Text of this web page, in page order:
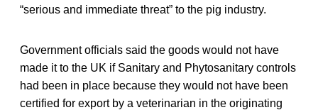
“serious and immediate threat” to the pig industry.
Government officials said the goods would not have
made it to the UK if Sanitary and Phytosanitary controls
had been in place because they would not have been
certified for export by a veterinarian in the originating